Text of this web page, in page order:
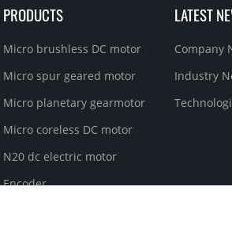
PRODUCTS
Micro brushless DC motor
Micro spur geared motor
Micro planetary gearmotor
Micro coreless DC motor
N20 dc electric motor
Encoder
LATEST
Company
Industry